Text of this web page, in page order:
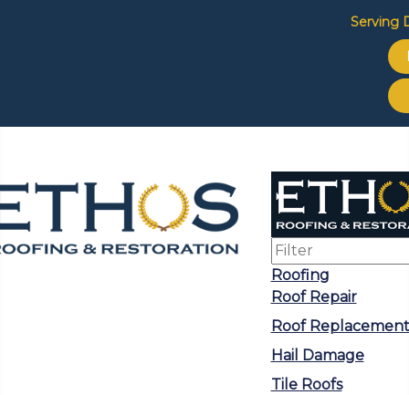
Roofing
Roof Repair
Roof Replacement
Hail Damage
Tile Roofs
Serving